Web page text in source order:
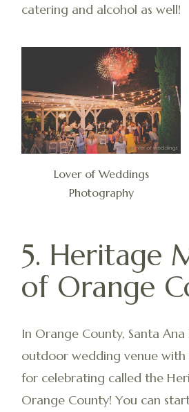
catering and alcohol as well!
Lover of Weddings
Photography
5. Heritage
of Orange
In Orange County, Santa
outdoor wedding venue with
for celebrating called the
Orange County! You can